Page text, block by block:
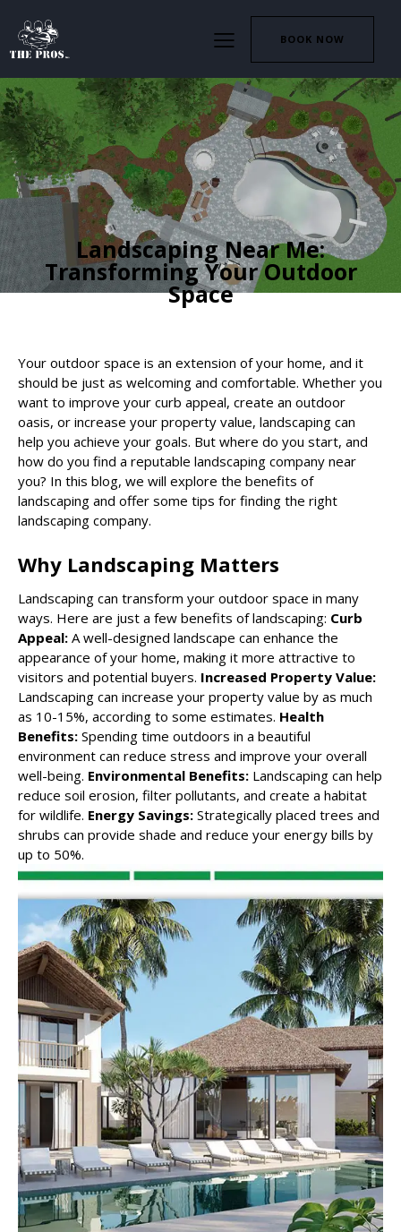
BOOK NOW
HARDSCAPING LANDSCAPING
Landscaping Near Me:
Transforming Your Outdoor
Space
Your outdoor space is an extension of your home, and it
should be just as welcoming and comfortable. Whether you
want to improve your curb appeal, create an outdoor
oasis, or increase your property value, landscaping can
help you achieve your goals. But where do you start, and
how do you find a reputable landscaping company near
you? In this blog, we will explore the benefits of
landscaping and offer some tips for finding the right
landscaping company.
Why Landscaping Matters
Landscaping can transform your outdoor space in many
ways. Here are just a few benefits of landscaping: Curb
Appeal: A well-designed landscape can enhance the
appearance of your home, making it more attractive to
visitors and potential buyers. Increased Property Value:
Landscaping can increase your property value by as much
as 10-15%, according to some estimates. Health
Benefits: Spending time outdoors in a beautiful
environment can reduce stress and improve your overall
well-being. Environmental Benefits: Landscaping can help
reduce soil erosion, filter pollutants, and create a habitat
for wildlife. Energy Savings: Strategically placed trees and
shrubs can provide shade and reduce your energy bills by
up to 50%.